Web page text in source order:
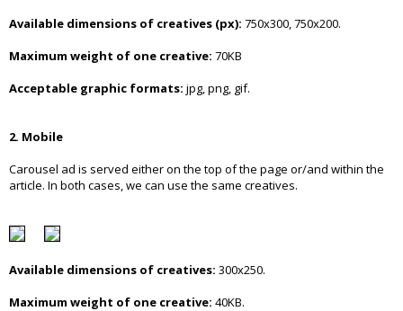
Available dimensions of creatives (px): 750x300, 750x200.
Maximum weight of one creative: 70KB
Acceptable graphic formats: jpg, png, gif.
2. Mobile
Carousel ad is served either on the top of the page or/and within the
article. In both cases, we can use the same creatives.
Available dimensions of creatives: 300x250.
Maximum weight of one creative: 40KB.